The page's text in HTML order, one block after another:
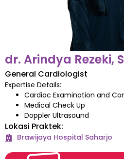
dr. Arindya Rezeki,
General Cardiologist
Expertise Details:
Cardiac Examination and
Medical Check Up
Doppler Ultrasound
Lokasi Praktek:
Brawijaya Hospital Saharjo